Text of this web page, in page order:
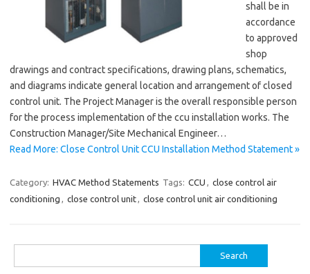
shall be in
accordance
to approved
shop
drawings and contract specifications, drawing plans, schematics,
and diagrams indicate general location and arrangement of closed
control unit. The Project Manager is the overall responsible person
for the process implementation of the ccu installation works. The
Construction Manager/Site Mechanical Engineer…
Read More: Close Control Unit CCU Installation Method Statement »
Category: HVAC Method Statements Tags: CCU , close control air
conditioning , close control unit, close control unit air conditioning
for: